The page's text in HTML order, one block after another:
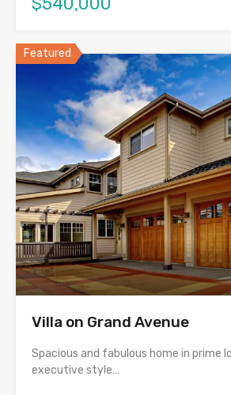
Featured
Villa on Grand Avenue
Spacious and fabulous home in prime
executive style…